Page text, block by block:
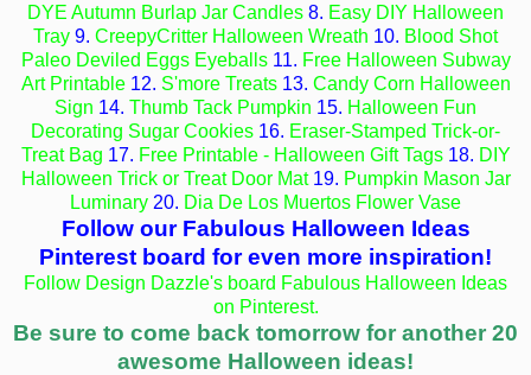
DYE Autumn Burlap Jar Candles 8. Easy DIY Halloween
Tray 9. CreepyCritter Halloween Wreath 10. Blood Shot
Paleo Deviled Eggs Eyeballs11. Free Halloween Subway
Art Printable12. S'more Treats13. Candy Corn Halloween
Sign 14. Thumb Tack Pumpkin 15. Halloween Fun
Decorating Sugar Cookies 16. Eraser-Stamped Trick-or-
Treat Bag 17. Free Printable - Halloween Gift Tags18. DIY
Halloween Trick or Treat Door Mat19. Pumpkin Mason Jar
Luminary 20. Dia De Los Muertos Flower Vase
Follow our Fabulous Halloween Ideas
Pinterest board for even more inspiration!
Follow Design Dazzle's board Fabulous Halloween Ideas
on Pinterest.
Be sure to come back tomorrow for another 20
awesome Halloween ideas!